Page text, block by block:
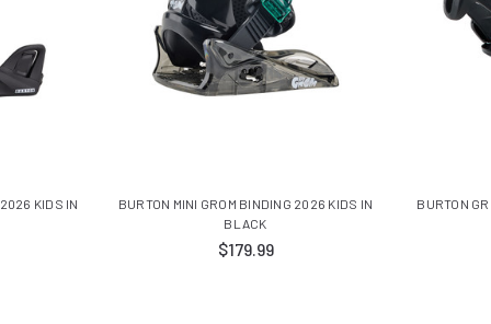
KIDS IN
BURTON MINI GROM BINDING 2026 KIDS IN
BLACK
$179.99
BURTON